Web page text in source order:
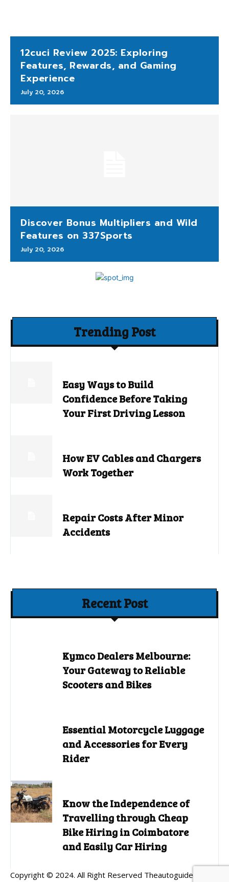
12cuci Review 2025: Exploring
Features, Rewards, and Gaming
Experience
July 20, 2026
Discover Bonus Multipliers and Wild
Features on 337Sports
July 20, 2026
Trending Post
Easy Ways to Build
Confidence Before Taking
Your First Driving Lesson
How EV Cables and Chargers
Work Together
Repair Costs After Minor
Accidents
Recent Post
Kymco Dealers Melbourne:
Your Gateway to Reliable
Scooters and Bikes
Essential Motorcycle Luggage
and Accessories for Every
Rider
Know the Independence of
Travelling through Cheap
Bike Hiring in Coimbatore
and Easily Car Hiring
Copyright © 2024. All Right Reserved Theautoguides